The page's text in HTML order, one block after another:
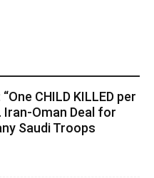
CHILD KILLED per
Iran-Oman Deal for
Saudi Troops